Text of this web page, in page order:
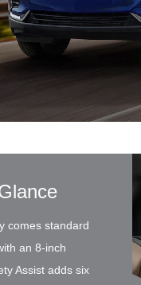
comes standard
an 8-inch
Assist adds six